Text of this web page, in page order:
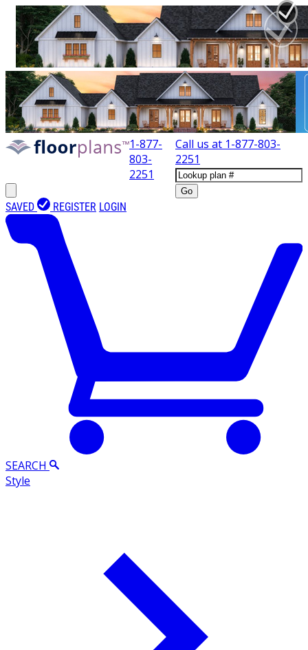
1-877-
803-
2251
Call us at 1-877-803-
2251
Go
SAVED REGISTER LOGIN
SEARCH
Style